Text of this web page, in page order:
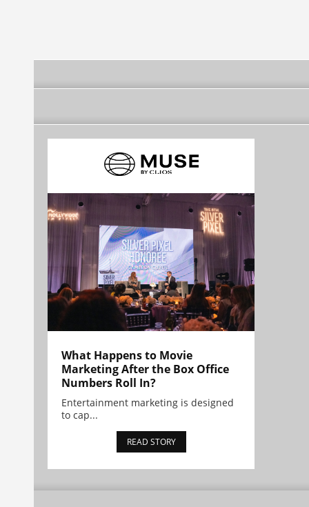
What Happens to Movie
Marketing After the Box Office
Numbers Roll In?
Entertainment marketing is designed
to cap...
READ STORY